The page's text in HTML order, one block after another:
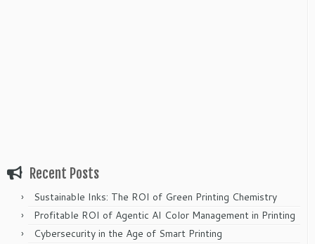
Recent Posts
Sustainable Inks: The ROI of Green Printing Chemistry
Profitable ROI of Agentic AI Color Management in Printing
Cybersecurity in the Age of Smart Printing